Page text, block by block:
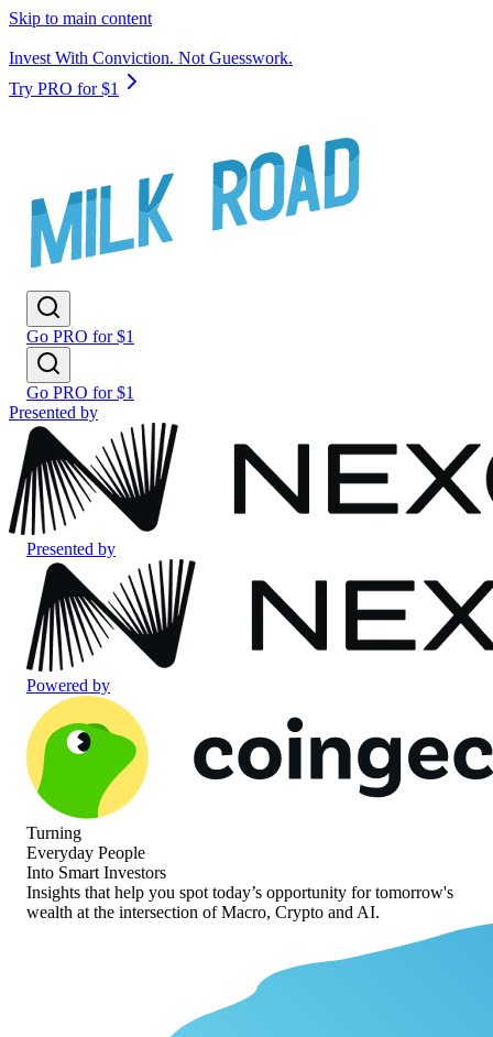
Skip to main content
Invest With Conviction. Not Guesswork.
Try PRO for $1
Go PRO for $1
Go PRO for $1
Presented by
Presented by
Powered by
Turning
Everyday People
Into Smart Investors
Insights that help you spot today’s opportunity fortomorrow's
wealth at the intersection ofMacro, Crypto and AI.